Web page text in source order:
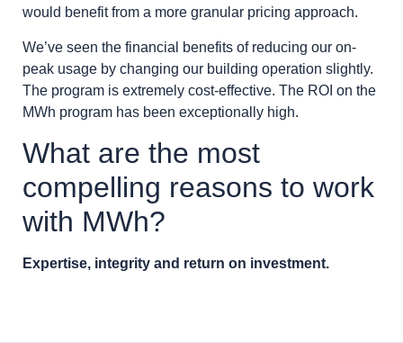
would benefit from a more granular pricing approach.
We’ve seen the financial benefits of reducing our on-
peak usage by changing our building operation slightly.
The program is extremely cost-effective. The ROI on the
MWh program has been exceptionally high.
What are the most
compelling reasons to work
with MWh?
Expertise, integrity and return on investment.